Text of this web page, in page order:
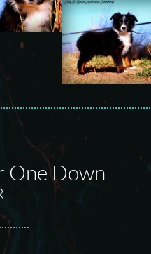
One Down